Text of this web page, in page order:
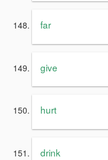
far
give
hurt
drink